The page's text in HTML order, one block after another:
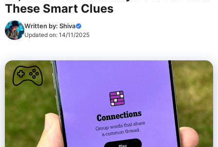
These Smart Clues
Written by: Shiva
Updated on: 14/11/2025